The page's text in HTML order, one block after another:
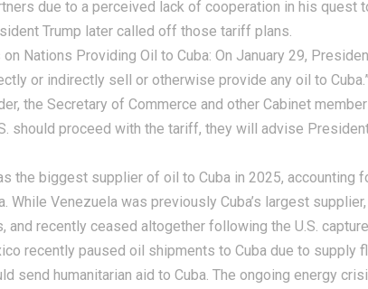
due to a perceived lack of cooperation in his quest
Trump later called off those tariff plans.
Nations Providing Oil to Cuba: On January 29,
or indirectly sell or otherwise provide any oil to Cuba.”
the Secretary of Commerce and other Cabinet
should proceed with the tariff, they will advise
the biggest supplier of oil to Cuba in 2025, accounting
While Venezuela was previously Cuba’s largest
and recently ceased altogether following the U.S.
recently paused oil shipments to Cuba due to supply
send humanitarian aid to Cuba. The ongoing energy